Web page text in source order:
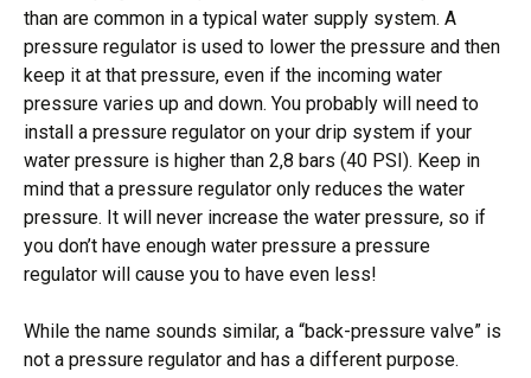
than are common in a typical water supply system. A
pressure regulator is used to lower the pressure and then
keep it at that pressure, even if the incoming water
pressure varies up and down. You probably will need to
install a pressure regulator on your drip system if your
water pressure is higher than 2,8 bars (40 PSI). Keep in
mind that a pressure regulator only reduces the water
pressure. It will never increase the water pressure, so if
you don’t have enough water pressure a pressure
regulator will cause you to have even less!
While the name sounds similar, a “back-pressure valve” is
not a pressure regulator and has a different purpose.